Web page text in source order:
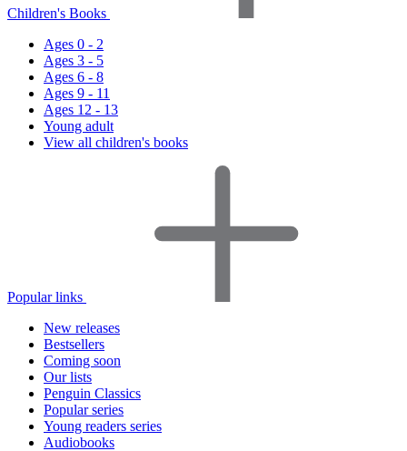
Children's Books
Ages 0 - 2
Ages 3 - 5
Ages 6 - 8
Ages 9 - 11
Ages 12 - 13
Young adult
View all children's books
Popular links
New releases
Bestsellers
Coming soon
Our lists
Penguin Classics
Popular series
Young readers series
Audiobooks